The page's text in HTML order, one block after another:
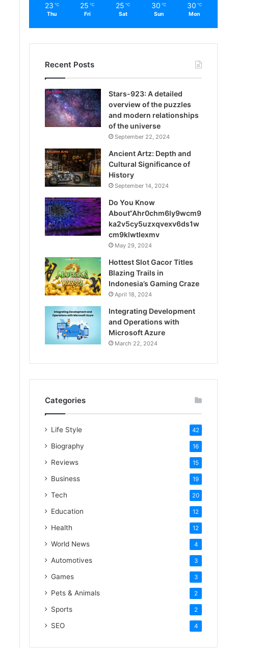
23 ℃
Thu
25 ℃
Fri
25 ℃
Sat
30 ℃
Sun
30 ℃
Mon
Recent Posts
Stars-923: A detailed
overview of the puzzles
and modern relationships
of the universe
September 22, 2024
Ancient Artz: Depth and
Cultural Significance of
History
September 14, 2024
Do You Know
About“Ahr0chm6ly9wcm9
ka2v5cy5uzxqvexv6ds1w
cm9klwtlexmv
May 29, 2024
Hottest Slot Gacor Titles
Blazing Trails in
Indonesia’s Gaming Craze
April 18, 2024
Integrating Development
and Operations with
Microsoft Azure
March 22, 2024
Categories
Life Style 42
Biography 16
Reviews 15
Business 19
Tech 20
Education 12
Health 12
World News 4
Automotives 3
Games 3
Pets & Animals 2
Sports 2
SEO 4